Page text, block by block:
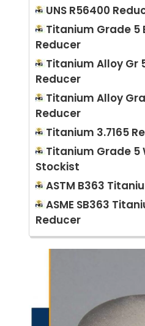
UNS R56400
Titanium Grade 5
Reducer
Titanium Alloy Gr
Reducer
Titanium Alloy
Reducer
Titanium 3.7165
Titanium Grade 5
Stockist
ASTM B363
ASME SB363
Reducer